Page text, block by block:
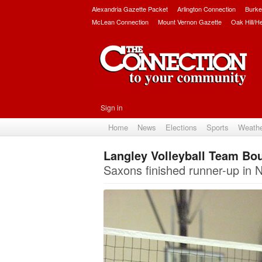
Alexandria Gazette Packet Arlington Connection
McLean Connection
Mount Vernon Gazette Oak Hill/
Sign in
Home News Elections Sports
Langley Volleyball Team
Saxons finished runner-up in